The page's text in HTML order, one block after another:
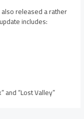
also released a rather
includes:
and “Lost Valley”